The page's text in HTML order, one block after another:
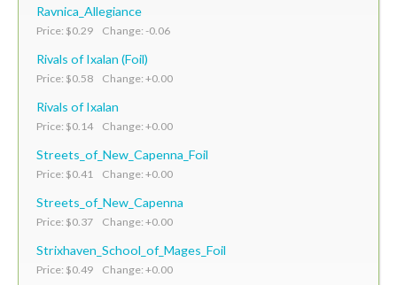
Ravnica_Allegiance
Price: $0.29 Change: -0.06
Rivals of Ixalan (Foil)
Price: $0.58 Change: +0.00
Rivals of Ixalan
Price: $0.14 Change: +0.00
Streets_of_New_Capenna_Foil
Price: $0.41 Change: +0.00
Streets_of_New_Capenna
Price: $0.37 Change: +0.00
Strixhaven_School_of_Mages_Foil
Price: $0.49 Change: +0.00